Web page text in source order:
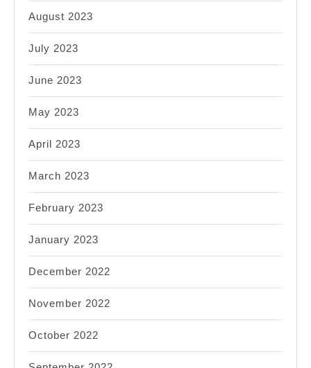
August 2023
July 2023
June 2023
May 2023
April 2023
March 2023
February 2023
January 2023
December 2022
November 2022
October 2022